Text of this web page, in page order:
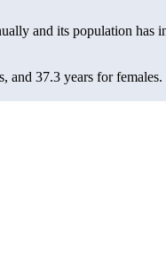
and its population has
and 37.3 years for females.